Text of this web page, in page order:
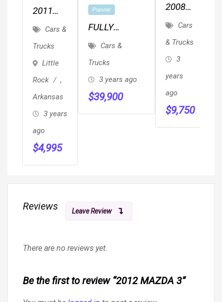
2011
SUBARU
LEGACY
Cars &
Trucks
Little
Rock
,
Arkansas
3 years
ago
$4,995
Popular
FULLY
SERVICED
TOYOTA
HANDICAP
WHEELCHAIR
MOBILITY
Cars &
Trucks
3 years ago
$39,900
2008
Dodge
Ram
Cars
& Trucks
3
years
ago
$9,750
Reviews Leave Review
There are no reviews yet.
Be the first to review “2012 MAZDA 3”